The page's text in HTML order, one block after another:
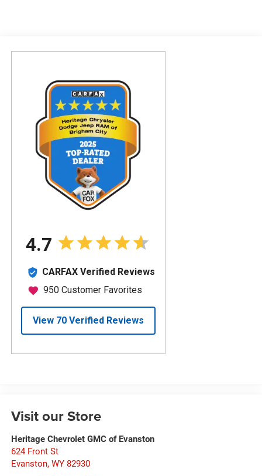
Visit our Store
Heritage Chevrolet GMC of Evanston
624 Front St
Evanston, WY 82930